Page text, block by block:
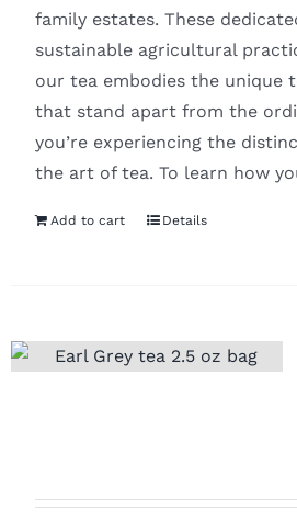
family estates. These
sustainable agricultural
our tea embodies the unique
that stand apart from the
you’re experiencing the
the art of tea. To learn how
Add to cart Details